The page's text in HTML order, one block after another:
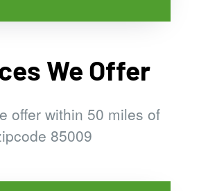
We Offer
offer within 50 miles of
85009